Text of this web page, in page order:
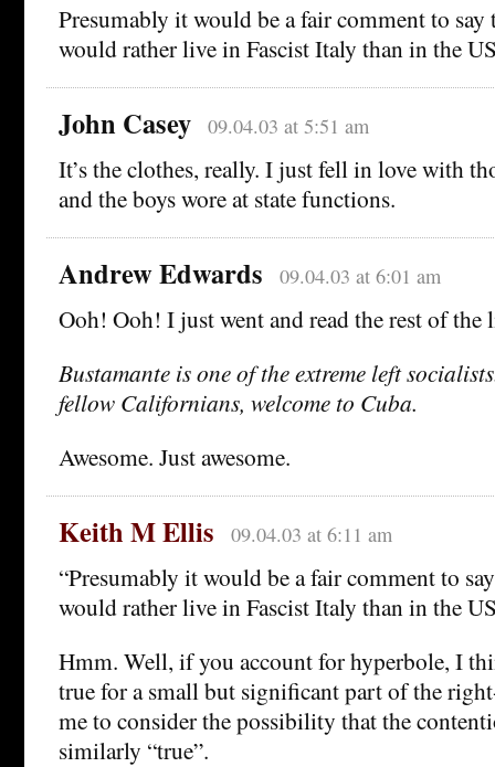
Presumably it would be a fair comment to say
would rather live in Fascist Italy than in the
John Casey 09.04.03 at 5:51 am
It’s the clothes, really. I just fell in love with
and the boys wore at state functions.
Andrew Edwards 09.04.03 at 6:01 am
Ooh! Ooh! I just went and read the rest of the
Bustamante is one of the extreme left
fellow Californians, welcome to Cuba.
Awesome. Just awesome.
Keith M Ellis 09.04.03 at 6:11 am
“Presumably it would be a fair comment to
would rather live in Fascist Italy than in the
Hmm. Well, if you account for hyperbole, I
true for a small but significant part of the
me to consider the possibility that the
similarly “true”.